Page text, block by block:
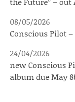
Conscious Pilot
08/05/2026
new Conscious
album due May
24/04/2026